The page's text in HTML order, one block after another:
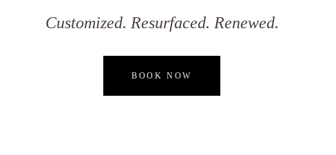
Customized. Resurfaced. Renewed.
BOOK NOW